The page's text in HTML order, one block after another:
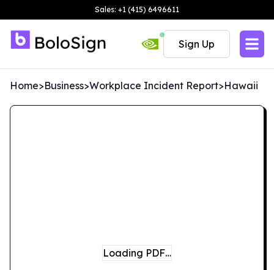
Sales: +1 (415) 6496611
Sign Up
Home>Business>Workplace Incident Report>Hawaii
Loading PDF…